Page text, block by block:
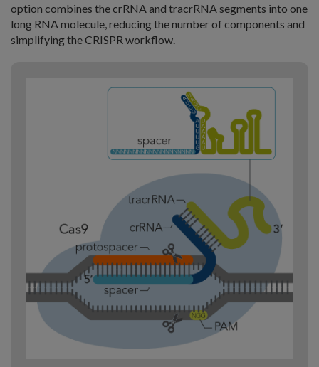
option combines the crRNA and tracrRNA segments into one
long RNA molecule, reducing the number of components and
simplifying the CRISPR workflow.